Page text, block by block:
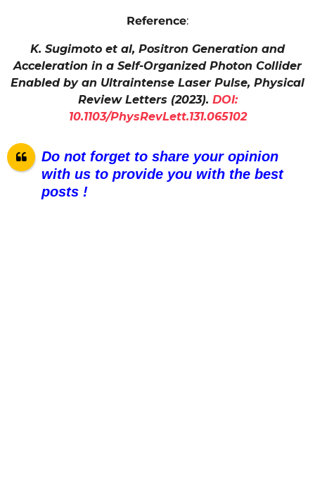
Reference:
K. Sugimoto et al, Positron Generation and
Acceleration in a Self-Organized Photon Collider
Enabled by an Ultraintense Laser Pulse, Physical
Review Letters (2023). DOI:
10.1103/PhysRevLett.131.065102
Do not forget to share your opinion
with us to provide you with the best
posts !